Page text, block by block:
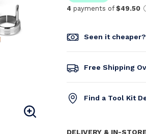
4 payments of $49.50
Seen it cheaper?
Free Shipping
Find a Tool Kit
DELIVERY & IN-